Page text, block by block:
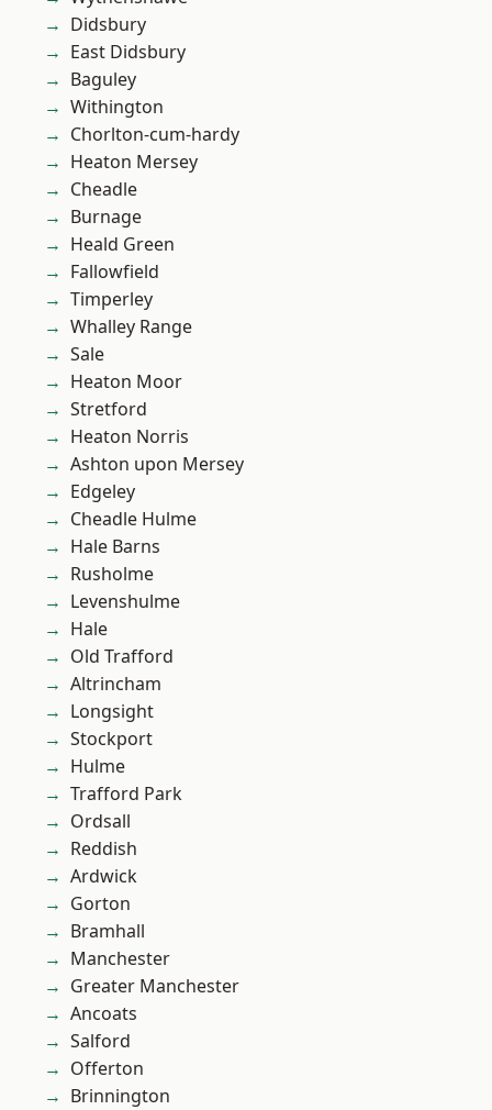
Didsbury
East Didsbury
Baguley
Withington
Chorlton-cum-hardy
Heaton Mersey
Cheadle
Burnage
Heald Green
Fallowfield
Timperley
Whalley Range
Sale
Heaton Moor
Stretford
Heaton Norris
Ashton upon Mersey
Edgeley
Cheadle Hulme
Hale Barns
Rusholme
Levenshulme
Hale
Old Trafford
Altrincham
Longsight
Stockport
Hulme
Trafford Park
Ordsall
Reddish
Ardwick
Gorton
Bramhall
Manchester
Greater Manchester
Ancoats
Salford
Offerton
Brinnington